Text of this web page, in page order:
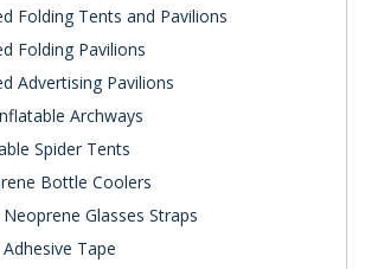
Folding Tents and Pavilions
Folding Pavilions
Advertising Pavilions
Archways
Spider Tents
Bottle Coolers
Glasses Straps
Tape